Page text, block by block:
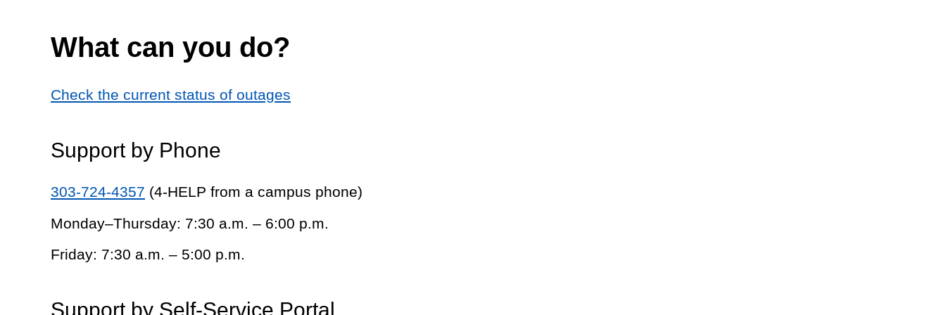
What can you do?
Check the current status of outages
Support by Phone
303-724-4357 (4-HELP from a campus phone)
Monday–Thursday: 7:30 a.m. – 6:00 p.m.
Friday: 7:30 a.m. – 5:00 p.m.
Support by Self-Service Portal